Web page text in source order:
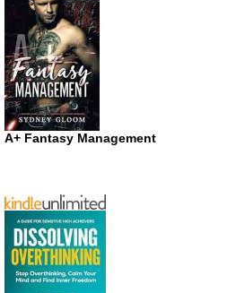
A+ Fantasy Management